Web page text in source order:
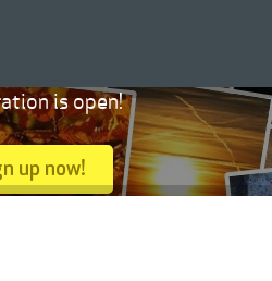
is open!
up now!